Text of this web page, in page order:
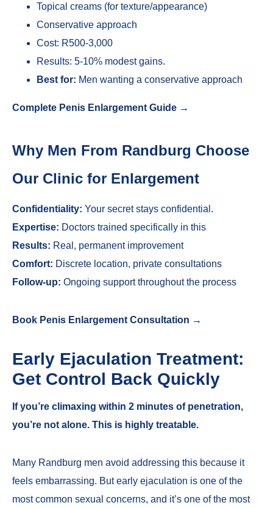
Topical creams (for texture/appearance)
Conservative approach
Cost: R500-3,000
Results: 5-10% modest gains.
Best for: Men wanting a conservative approach
Complete Penis Enlargement Guide →
Why Men From Randburg Choose
Our Clinic for Enlargement
Confidentiality: Your secret stays confidential.
Expertise: Doctors trained specifically in this
Results: Real, permanent improvement
Comfort: Discrete location, private consultations
Follow-up: Ongoing support throughout the process
Book Penis Enlargement Consultation →
Early Ejaculation Treatment:
Get Control Back Quickly
If you’re climaxing within 2 minutes of penetration,
you’re not alone. This is highly treatable.
Many Randburg men avoid addressing this because it
feels embarrassing. But early ejaculation is one of the
most common sexual concerns, and it’s one of the most